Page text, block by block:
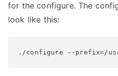
for the configure. The
look like this:
./configure --prefix=/